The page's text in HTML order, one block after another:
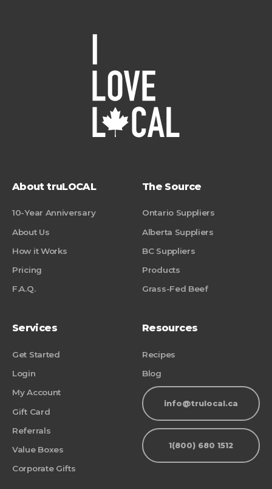
About truLOCAL
10-Year Anniversary
About Us
How it Works
Pricing
F.A.Q.
The Source
Ontario Suppliers
Alberta Suppliers
BC Suppliers
Products
Grass-Fed Beef
Services
Get Started
Login
My Account
Gift Card
Referrals
Value Boxes
Corporate Gifts
Resources
Recipes
Blog
info@trulocal.ca
1(800) 680 1512